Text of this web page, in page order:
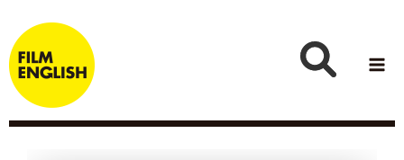
to
content